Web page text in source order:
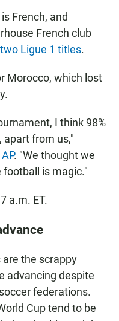
French, and
French club
two Ligue 1 titles.
Morocco, which lost
I think 98%
apart from us,"
. "We thought we
is magic."
a.m. ET.
the scrappy
advancing despite
federations.
Cup tend to be